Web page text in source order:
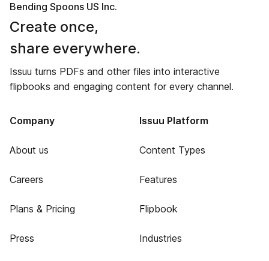
Bending Spoons US Inc.
Create once,
share everywhere.
Issuu turns PDFs and other files into interactive
flipbooks and engaging content for every channel.
Company
About us
Careers
Plans & Pricing
Press
Issuu Platform
Content Types
Features
Flipbook
Industries